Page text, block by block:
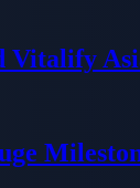
Vitalify